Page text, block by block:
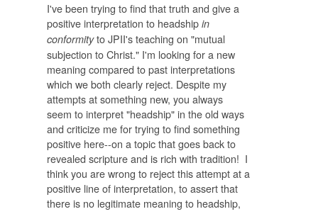
I've been trying to find that truth and give a
positive interpretation to headship in
conformityto JPII's teaching on "mutual
subjection to Christ." I'm looking for a new
meaning compared to past interpretations
which we both clearly reject. Despite my
attempts at something new, you always
seem to interpret "headship" in the old ways
and criticize me for trying to find something
positive here--on a topic that goes back to
revealed scripture and is rich with tradition! I
think you are wrong to reject this attempt at a
positive line of interpretation, to assert that
there is no legitimate meaning to headship,